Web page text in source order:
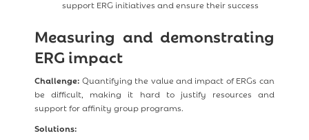
support ERG initiatives and ensure their success
Measuring and demonstrating
ERG impact
Challenge: Quantifying the value and impact of ERGs can
be difficult, making it hard to justify resources and
support for affinity group programs.
Solutions: